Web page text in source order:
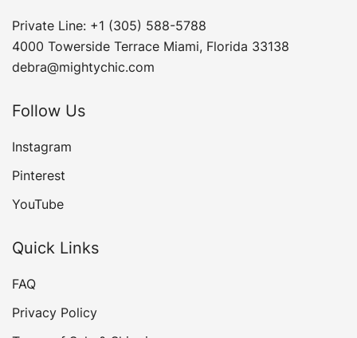
Private Line: +1 (305) 588-5788
4000 Towerside Terrace Miami, Florida 33138
debra@mightychic.com
Follow Us
Instagram
Pinterest
YouTube
Quick Links
FAQ
Privacy Policy